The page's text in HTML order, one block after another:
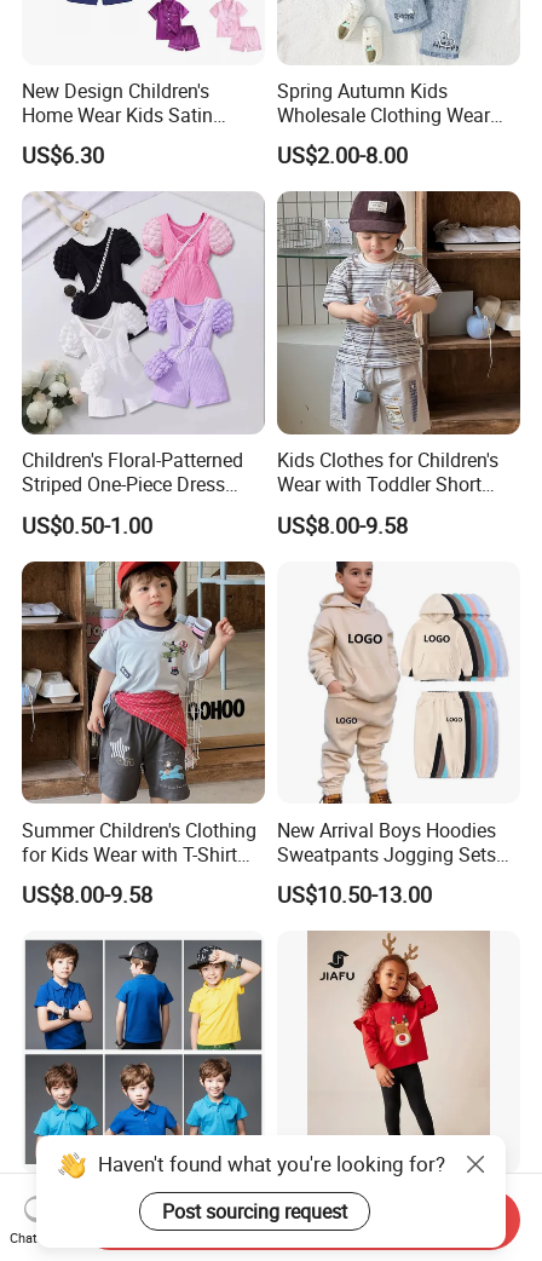
New Design Children's
Home Wear Kids Satin
Pajamas with Oeko-Tex
US$6.30
Spring Autumn Kids
Wholesale Clothing Wear
Solid Color Crop Long
Sleeve Irregular T Shirt Vest
Jeans Children Clothes Girls
US$2.00-8.00
Children's Floral-Patterned
Striped One-Piece Dress
with a Belt for Little Girls
US$0.50-1.00
Kids Clothes for Children's
Wear with Toddler Short
Sleeve Set
US$8.00-9.58
Summer Children's Clothing
for Kids Wear with T-Shirt
and Pants
US$8.00-9.58
New Arrival Boys Hoodies
Sweatpants Jogging Sets
Custom Logo Boys Fleece
Sweatsuits Tracksuits
Winter Sets Kids Tracksuit
Children Apparel
US$10.50-13.00
2024 Kids Cotton Sports
Summer Customized
Wholesale 100% Cotton
Customized Children′ Suit
Kids Set Toddler Clothes Girl
Wear Infant Pajamas - Tee
Chat Now
Send Inquiry